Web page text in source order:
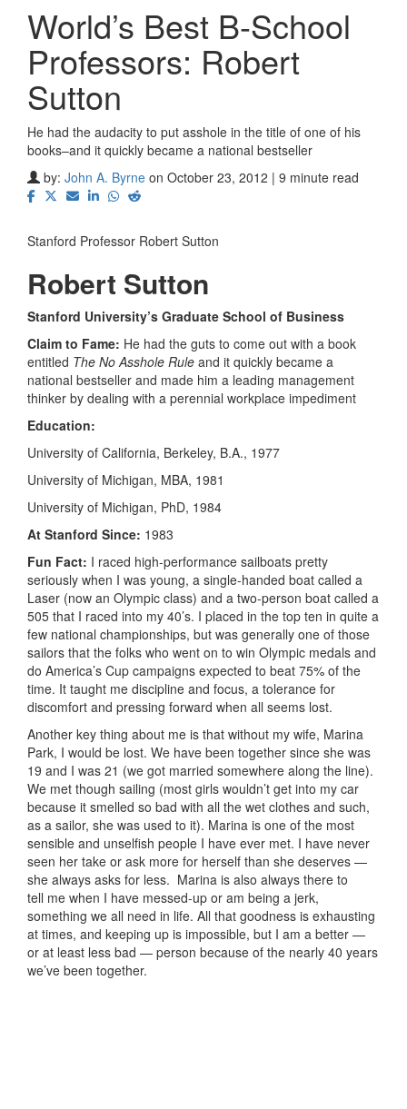
World’s Best B-School
Professors: Robert
Sutton
He had the audacity to put asshole in the title of one of his
books–and it quickly became a national bestseller
by: John A. Byrne on October 23, 2012 | 9 minute read
Stanford Professor Robert Sutton
Robert Sutton
Stanford University’s Graduate School of Business
Claim to Fame: He had the guts to come out with a book
entitled The No Asshole Rule and it quickly became a
national bestseller and made him a leading management
thinker by dealing with a perennial workplace impediment
Education:
University of California, Berkeley, B.A., 1977
University of Michigan, MBA, 1981
University of Michigan, PhD, 1984
At Stanford Since: 1983
Fun Fact: I raced high-performance sailboats pretty
seriously when I was young, a single-handed boat called a
Laser (now an Olympic class) and a two-person boat called a
505 that I raced into my 40’s. I placed in the top ten in quite a
few national championships, but was generally one of those
sailors that the folks who went on to win Olympic medals and
do America’s Cup campaigns expected to beat 75% of the
time. It taught me discipline and focus, a tolerance for
discomfort and pressing forward when all seems lost.
Another key thing about me is that without my wife, Marina
Park, I would be lost. We have been together since she was
19 and I was 21 (we got married somewhere along the line).
We met though sailing (most girls wouldn’t get into my car
because it smelled so bad with all the wet clothes and such,
as a sailor, she was used to it). Marina is one of the most
sensible and unselfish people I have ever met. I have never
seen her take or ask more for herself than she deserves —
she always asks for less. Marina is also always there to
tell me when I have messed-up or am being a jerk,
something we all need in life. All that goodness is exhausting
at times, and keeping up is impossible, but I am a better —
or at least less bad — person because of the nearly 40 years
we’ve been together.